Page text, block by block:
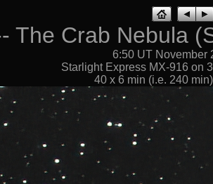
The Crab Nebula
6:50 UT November
Starlight Express MX-916 on
40 x 6 min (i.e. 240